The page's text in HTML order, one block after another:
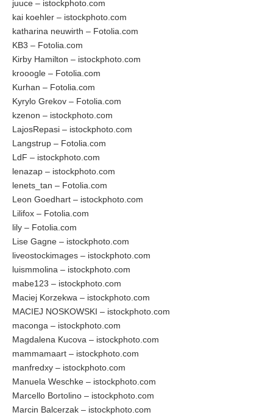
juuce – istockphoto.com
kai koehler – istockphoto.com
katharina neuwirth – Fotolia.com
KB3 – Fotolia.com
Kirby Hamilton – istockphoto.com
krooogle – Fotolia.com
Kurhan – Fotolia.com
Kyrylo Grekov – Fotolia.com
kzenon – istockphoto.com
LajosRepasi – istockphoto.com
Langstrup – Fotolia.com
LdF – istockphoto.com
lenazap – istockphoto.com
lenets_tan – Fotolia.com
Leon Goedhart – istockphoto.com
Lilifox – Fotolia.com
lily – Fotolia.com
Lise Gagne – istockphoto.com
liveostockimages – istockphoto.com
luismmolina – istockphoto.com
mabe123 – istockphoto.com
Maciej Korzekwa – istockphoto.com
MACIEJ NOSKOWSKI – istockphoto.com
maconga – istockphoto.com
Magdalena Kucova – istockphoto.com
mammamaart – istockphoto.com
manfredxy – istockphoto.com
Manuela Weschke – istockphoto.com
Marcello Bortolino – istockphoto.com
Marcin Balcerzak – istockphoto.com